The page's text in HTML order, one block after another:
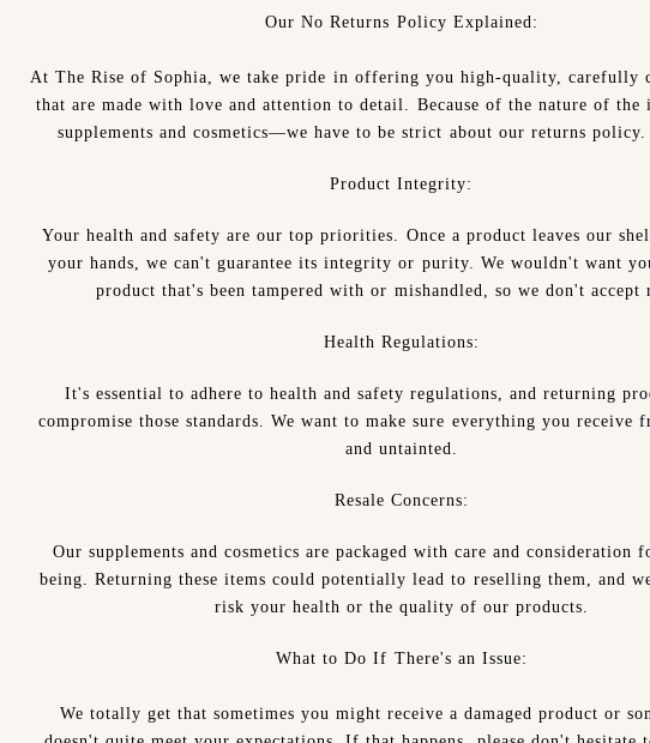
Our No Returns Policy Explained:
At The Rise of Sophia, we take pride in offering you high-quality, carefully
that are made with love and attention to detail. Because of the nature of
supplements and cosmetics—we have to be strict about our returns policy.
Product Integrity:
Your health and safety are our top priorities. Once a product leaves our
your hands, we can't guarantee its integrity or purity. We wouldn't want
product that's been tampered with or mishandled, so we don't accept
Health Regulations:
It's essential to adhere to health and safety regulations, and returning
compromise those standards. We want to make sure everything you receive
and untainted.
Resale Concerns:
Our supplements and cosmetics are packaged with care and consideration
being. Returning these items could potentially lead to reselling them, and
risk your health or the quality of our products.
What to Do If There's an Issue:
We totally get that sometimes you might receive a damaged product or